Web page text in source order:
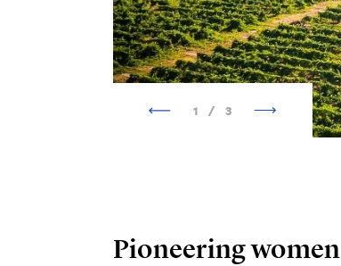
1 / 3
Pioneering women